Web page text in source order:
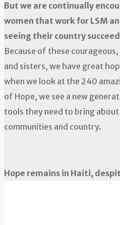
But we are continually
women that work for LSM
seeing their country
Because of these
and sisters, we have great
when we look at the 240
of Hope, we see a new
tools they need to bring
communities and country.
Hope remains in Haiti,